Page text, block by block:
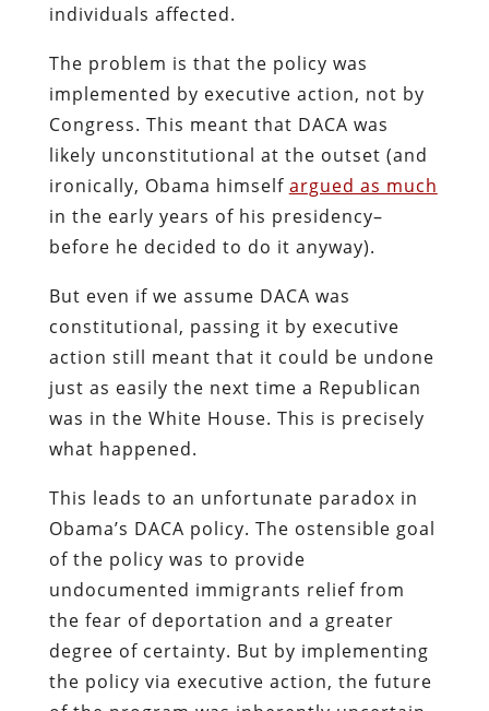
individuals affected.
The problem is that the policy was
implemented by executive action, not by
Congress. This meant that DACA was
likely unconstitutional at the outset (and
ironically, Obama himself argued as much
in the early years of his presidency–
before he decided to do it anyway).
But even if we assume DACA was
constitutional, passing it by executive
action still meant that it could be undone
just as easily the next time a Republican
was in the White House. This is precisely
what happened.
This leads to an unfortunate paradox in
Obama’s DACA policy. The ostensible goal
of the policy was to provide
undocumented immigrants relief from
the fear of deportation and a greater
degree of certainty. But by implementing
the policy via executive action, the future